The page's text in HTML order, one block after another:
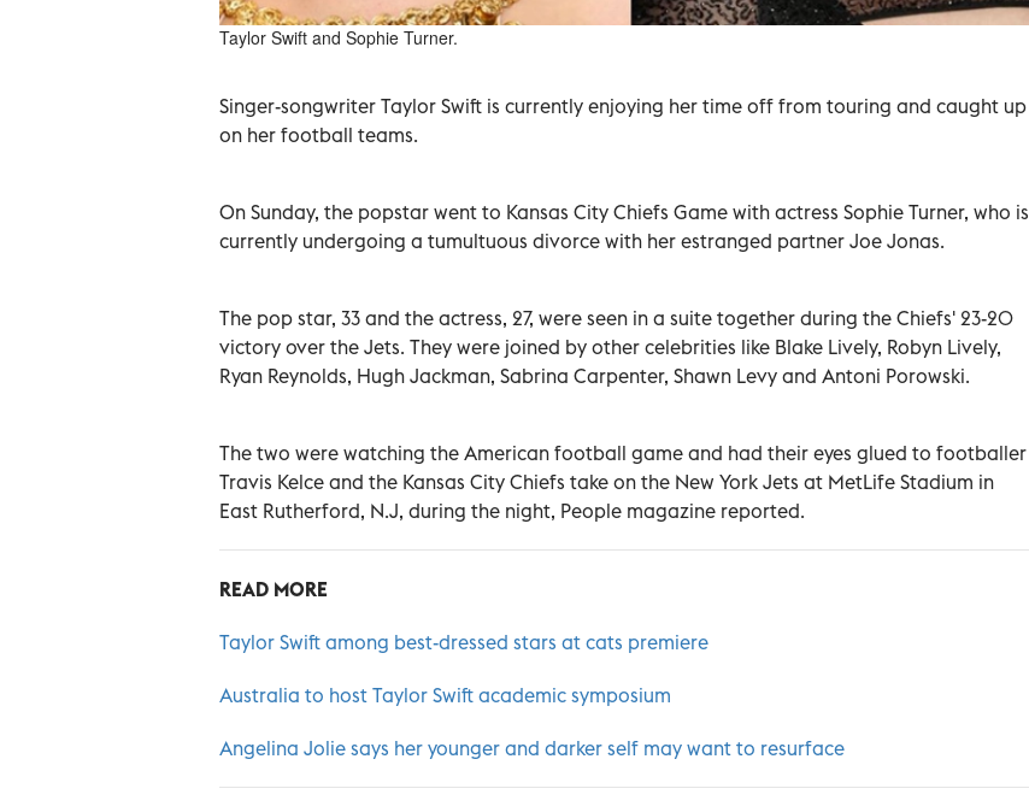
Taylor Swift and Sophie Turner.
Singer-songwriter Taylor Swift is currently enjoying her time off from touring and caught up
on her football teams.
On Sunday, the popstar went to Kansas City Chiefs Game with actress Sophie Turner, who is
currently undergoing a tumultuous divorce with her estranged partner Joe Jonas.
The pop star, 33 and the actress, 27, were seen in a suite together during the Chiefs' 23-20
victory over the Jets. They were joined by other celebrities like Blake Lively, Robyn Lively,
Ryan Reynolds, Hugh Jackman, Sabrina Carpenter, Shawn Levy and Antoni Porowski.
The two were watching the American football game and had their eyes glued to footballer
Travis Kelce and the Kansas City Chiefs take on the New York Jets at MetLife Stadium in
East Rutherford, N.J, during the night, People magazine reported.
READ MORE
Taylor Swift among best-dressed stars at cats premiere
Australia to host Taylor Swift academic symposium
Angelina Jolie says her younger and darker self may want to resurface